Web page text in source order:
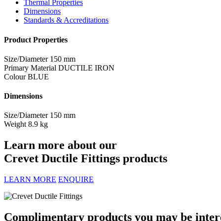
Thermal Properties
Dimensions
Standards & Accreditations
Product Properties
Size/Diameter 150 mm
Primary Material DUCTILE IRON
Colour BLUE
Dimensions
Size/Diameter 150 mm
Weight 8.9 kg
Learn more about our
Crevet Ductile Fittings products
LEARN MORE ENQUIRE
Complimentary products you may be